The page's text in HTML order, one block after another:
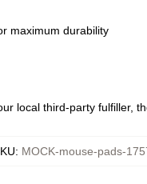
maximum durability
local third-party fulfiller,
: MOCK-mouse-pads-